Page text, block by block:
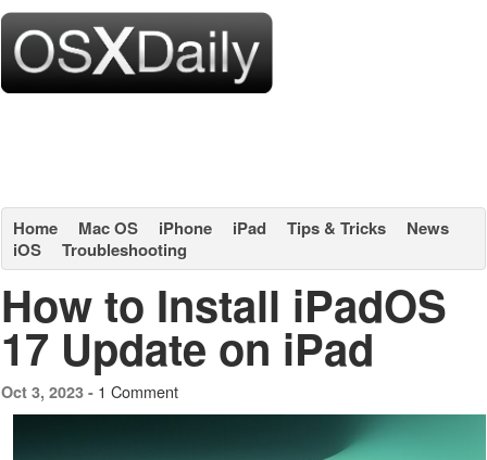
Home Mac OS iPhone iPad Tips & Tricks
News
iOS
Troubleshooting
How to Install iPadOS
17 Update on iPad
Oct 3, 2023 - 1 Comment